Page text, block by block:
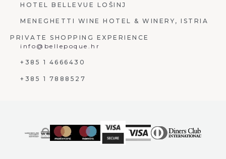
HOTEL BELLEVUE LOŠINJ
MENEGHETTI WINE HOTEL & WINERY, ISTRIA
PRIVATE SHOPPING EXPERIENCE
info@bellepoque.hr
+385 1 4666430
+385 1 7888527